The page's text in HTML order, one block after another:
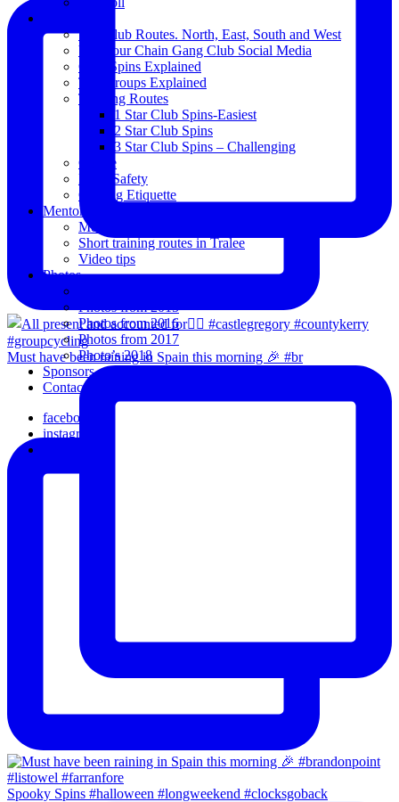
Must have been raining in Spain this morning 🎉 #br
Spooky Spins #halloween #longweekend #clocksgoback
The Club Routes. North, East, South and West
View our Chain Gang Club Social Media
Club Spins Explained
The Groups Explained
Training Routes
1 Star Club Spins-Easiest
2 Star Club Spins
3 Star Club Spins – Challenging
Coffee
Road Safety
Cycling Etiquette
Mentoring
Mentored programme and routes.
Short training routes in Tralee
Video tips
Photos
Photos from 2015
Photos from 2016
Photos from 2017
Photo’s 2018
Sponsors
Contact Us
facebook
instagram